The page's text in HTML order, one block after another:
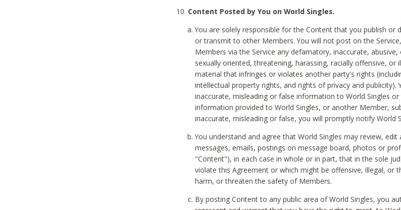
Content Posted by You on World Singles.
You are solely responsible for the Content that you publish or
or transmit to other Members. You will not post on the
Members via the Service any defamatory, inaccurate,
sexually oriented, threatening, harassing, racially offensive, or
material that infringes or violates another party's rights
intellectual property rights, and rights of privacy and publicity).
inaccurate, misleading or false information to World Singles
information provided to World Singles, or another Member,
inaccurate, misleading or false, you will promptly notify World
You understand and agree that World Singles may review,
messages, emails, postings on message board, photos or
"Content"), in each case in whole or in part, that in the sole
violate this Agreement or which might be offensive, illegal, or
harm, or threaten the safety of Members.
By posting Content to any public area of World Singles, you